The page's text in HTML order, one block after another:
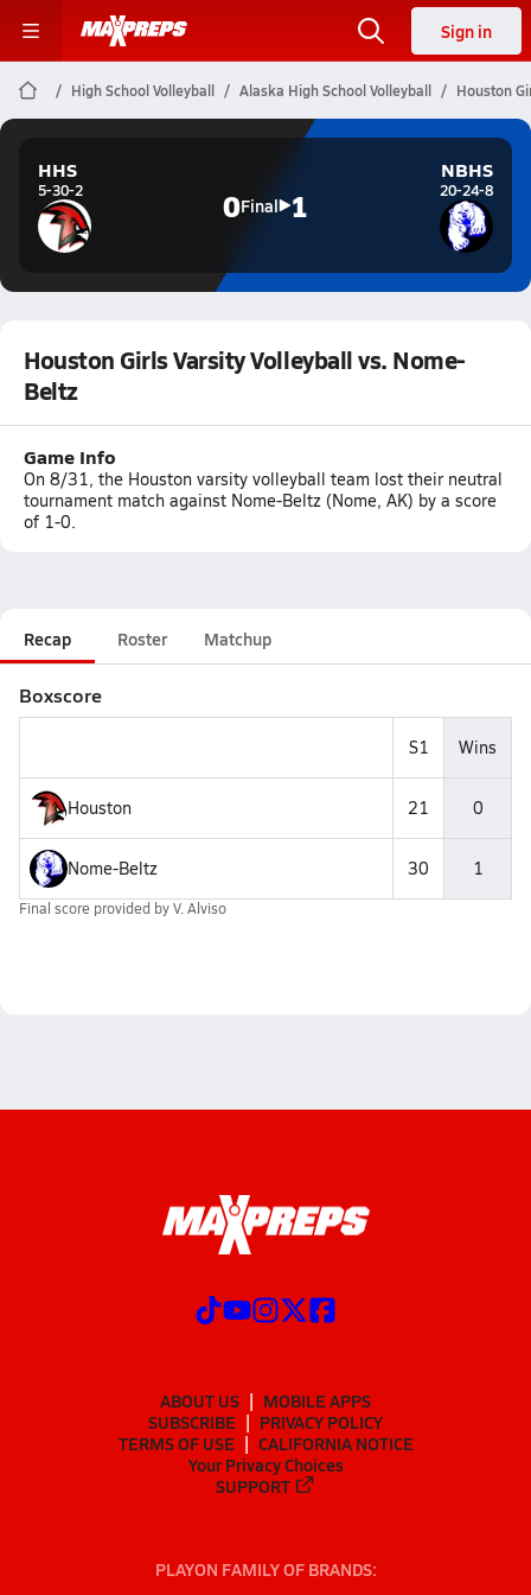
Sign in
High School Volleyball Alaska High School Volleyball Houston
HHS
5-30-2 0Final 1
NBHS
20-24-8
Houston Girls Varsity Volleyball vs. Nome-
Beltz
Game Info
On 8/31, the Houston varsity volleyball team lost their neutral
tournament match against Nome-Beltz (Nome, AK) by a score
of 1-0.
Recap Roster Matchup
Boxscore
S1 Wins
Houston 21 0
Nome-Beltz 30 1
Final score provided byV. Alviso
ABOUT US
MOBILE APPS
SUBSCRIBE
PRIVACY POLICY
TERMS OF USE
CALIFORNIA NOTICE
Your Privacy Choices
SUPPORT
PLAYON FAMILY OF BRANDS: